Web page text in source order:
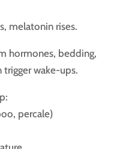
melatonin rises.
hormones, bedding,
wake-ups.
percale)